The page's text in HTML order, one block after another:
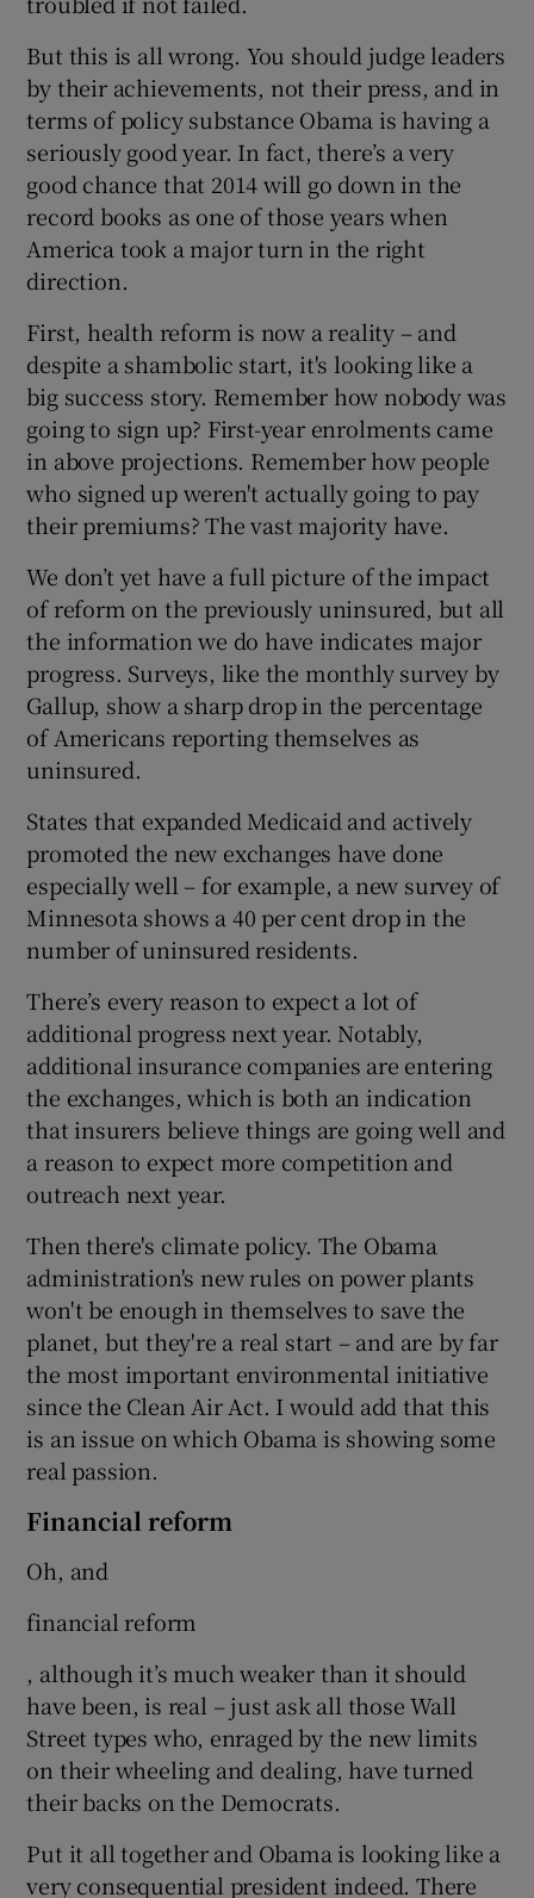
But this is all wrong. You should judge leaders
by their achievements, not their press, and in
terms of policy substance Obama is having a
seriously good year. In fact, there’s a very
good chance that 2014 will go down in the
record books as one of those years when
America took a major turn in the right
direction.
First, health reform is now a reality – and
despite a shambolic start, it's looking like a
big success story. Remember how nobody was
going to sign up? First-year enrolments came
in above projections. Remember how people
who signed up weren't actually going to pay
their premiums? The vast majority have.
We don’t yet have a full picture of the impact
of reform on the previously uninsured, but all
the information we do have indicates major
progress. Surveys, like the monthly survey by
Gallup, show a sharp drop in the percentage
of Americans reporting themselves as
uninsured.
States that expanded Medicaid and actively
promoted the new exchanges have done
especially well – for example, a new survey of
Minnesota shows a 40 per cent drop in the
number of uninsured residents.
There’s every reason to expect a lot of
additional progress next year. Notably,
additional insurance companies are entering
the exchanges, which is both an indication
that insurers believe things are going well and
a reason to expect more competition and
outreach next year.
Then there's climate policy. The Obama
administration's new rules on power plants
won't be enough in themselves to save the
planet, but they're a real start – and are by far
the most important environmental initiative
since the Clean Air Act. I would add that this
is an issue on which Obama is showing some
real passion.
Financial reform
Oh, and
financial reform
, although it’s much weaker than it should
have been, is real – just ask all those Wall
Street types who, enraged by the new limits
on their wheeling and dealing, have turned
their backs on the Democrats.
Put it all together and Obama is looking like a
very consequential president indeed. There